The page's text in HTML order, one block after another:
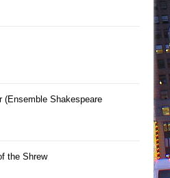
(Ensemble Shakespeare
the Shrew